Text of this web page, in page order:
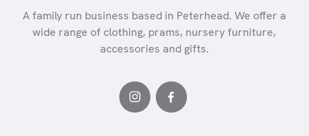
A family run business based in Peterhead. We offer a
wide range of clothing, prams, nursery furniture,
accessories and gifts.